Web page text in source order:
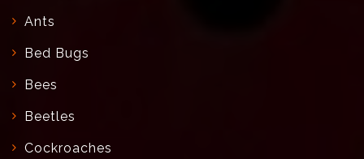
Ants
Bed Bugs
Bees
Beetles
Cockroaches